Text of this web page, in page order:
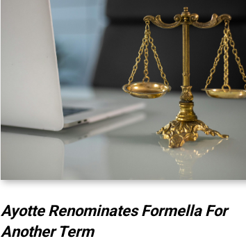
Ayotte Renominates Formella For
Another Term